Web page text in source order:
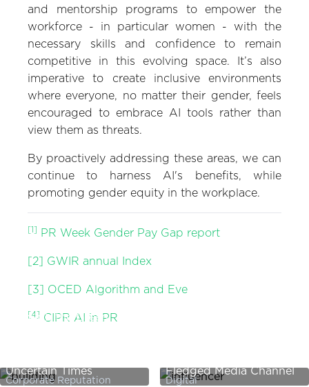
and mentorship programs to empower the
workforce - in particular women - with the
necessary skills and confidence to remain
competitive in this evolving space. It’s also
imperative to create inclusive environments
where everyone, no matter their gender, feels
encouraged to embrace AI tools rather than
view them as threats.
By proactively addressing these areas, we can
continue to harness AI's benefits, while
promoting gender equity in the workplace.
[1] PR Week Gender Pay Gap report
[2] GWIR annual Index
[3] OCED Algorithm and Eve
[4] CIPR AI in PR
Corporate Reputation
Zeno Thinks: Halfway
Through the Green
Uncertain Times
Digital
Fledged Media Channel